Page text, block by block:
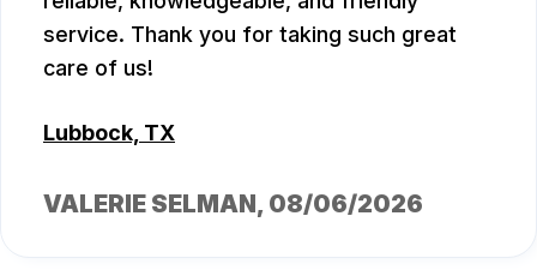
service. Thank you for taking such great
care of us!
Lubbock, TX
VALERIE SELMAN, 08/06/2026